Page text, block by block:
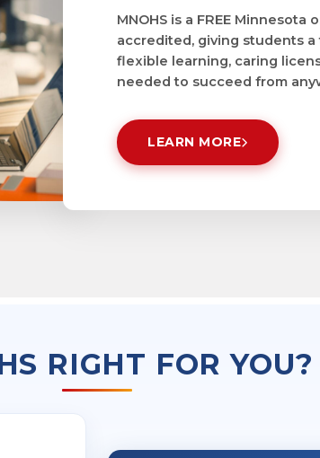
MNOHS is a FREE
accredited, giving students
flexible learning, caring
needed to succeed from
LEARN MORE
RIGHT FOR YOU?